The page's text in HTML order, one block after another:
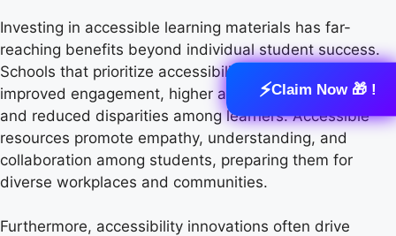
⚡Claim Now 🎁 !
Investing in accessible learning materials has far-
reaching benefits beyond individual student success.
Schools that prioritize accessibility often experience
improved engagement, higher academic achievement,
and reduced disparities among learners. Accessible
resources promote empathy, understanding, and
collaboration among students, preparing them for
diverse workplaces and communities.
Furthermore, accessibility innovations often drive